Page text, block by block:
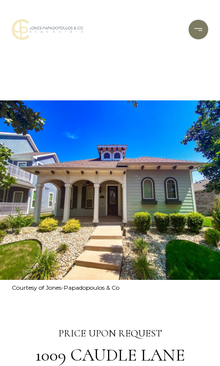
Courtesy of Jones-Papadopoulos & Co
PRICE UPON REQUEST
1009 CAUDLE LANE